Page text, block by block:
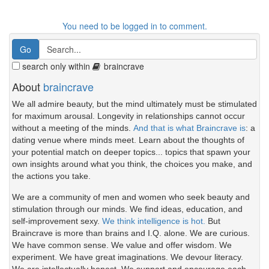
You need to be logged in to comment.
search only within braincrave
About braincrave
We all admire beauty, but the mind ultimately must be stimulated
for maximum arousal. Longevity in relationships cannot occur
without a meeting of the minds. And that is what Braincrave is: a
dating venue where minds meet. Learn about the thoughts of
your potential match on deeper topics... topics that spawn your
own insights around what you think, the choices you make, and
the actions you take.
We are a community of men and women who seek beauty and
stimulation through our minds. We find ideas, education, and
self-improvement sexy. We think intelligence is hot. But
Braincrave is more than brains and I.Q. alone. We are curious.
We have common sense. We value and offer wisdom. We
experiment. We have great imaginations. We devour literacy.